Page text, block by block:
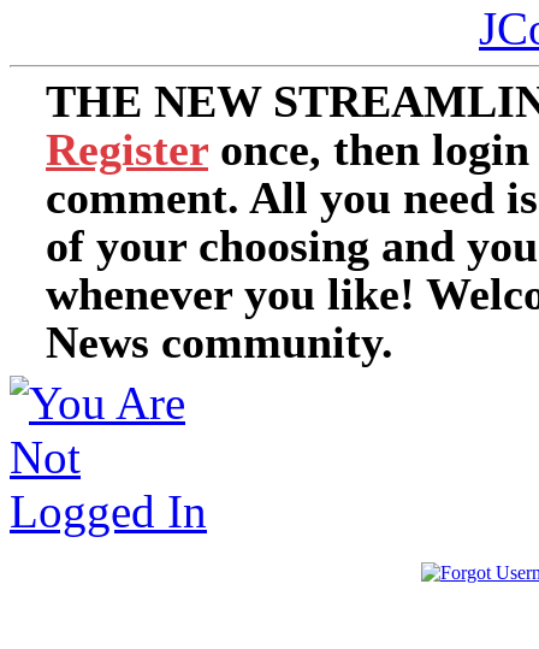
THE NEW
Register once, then
comment. All you need
of your choosing and
whenever you like!
News community.